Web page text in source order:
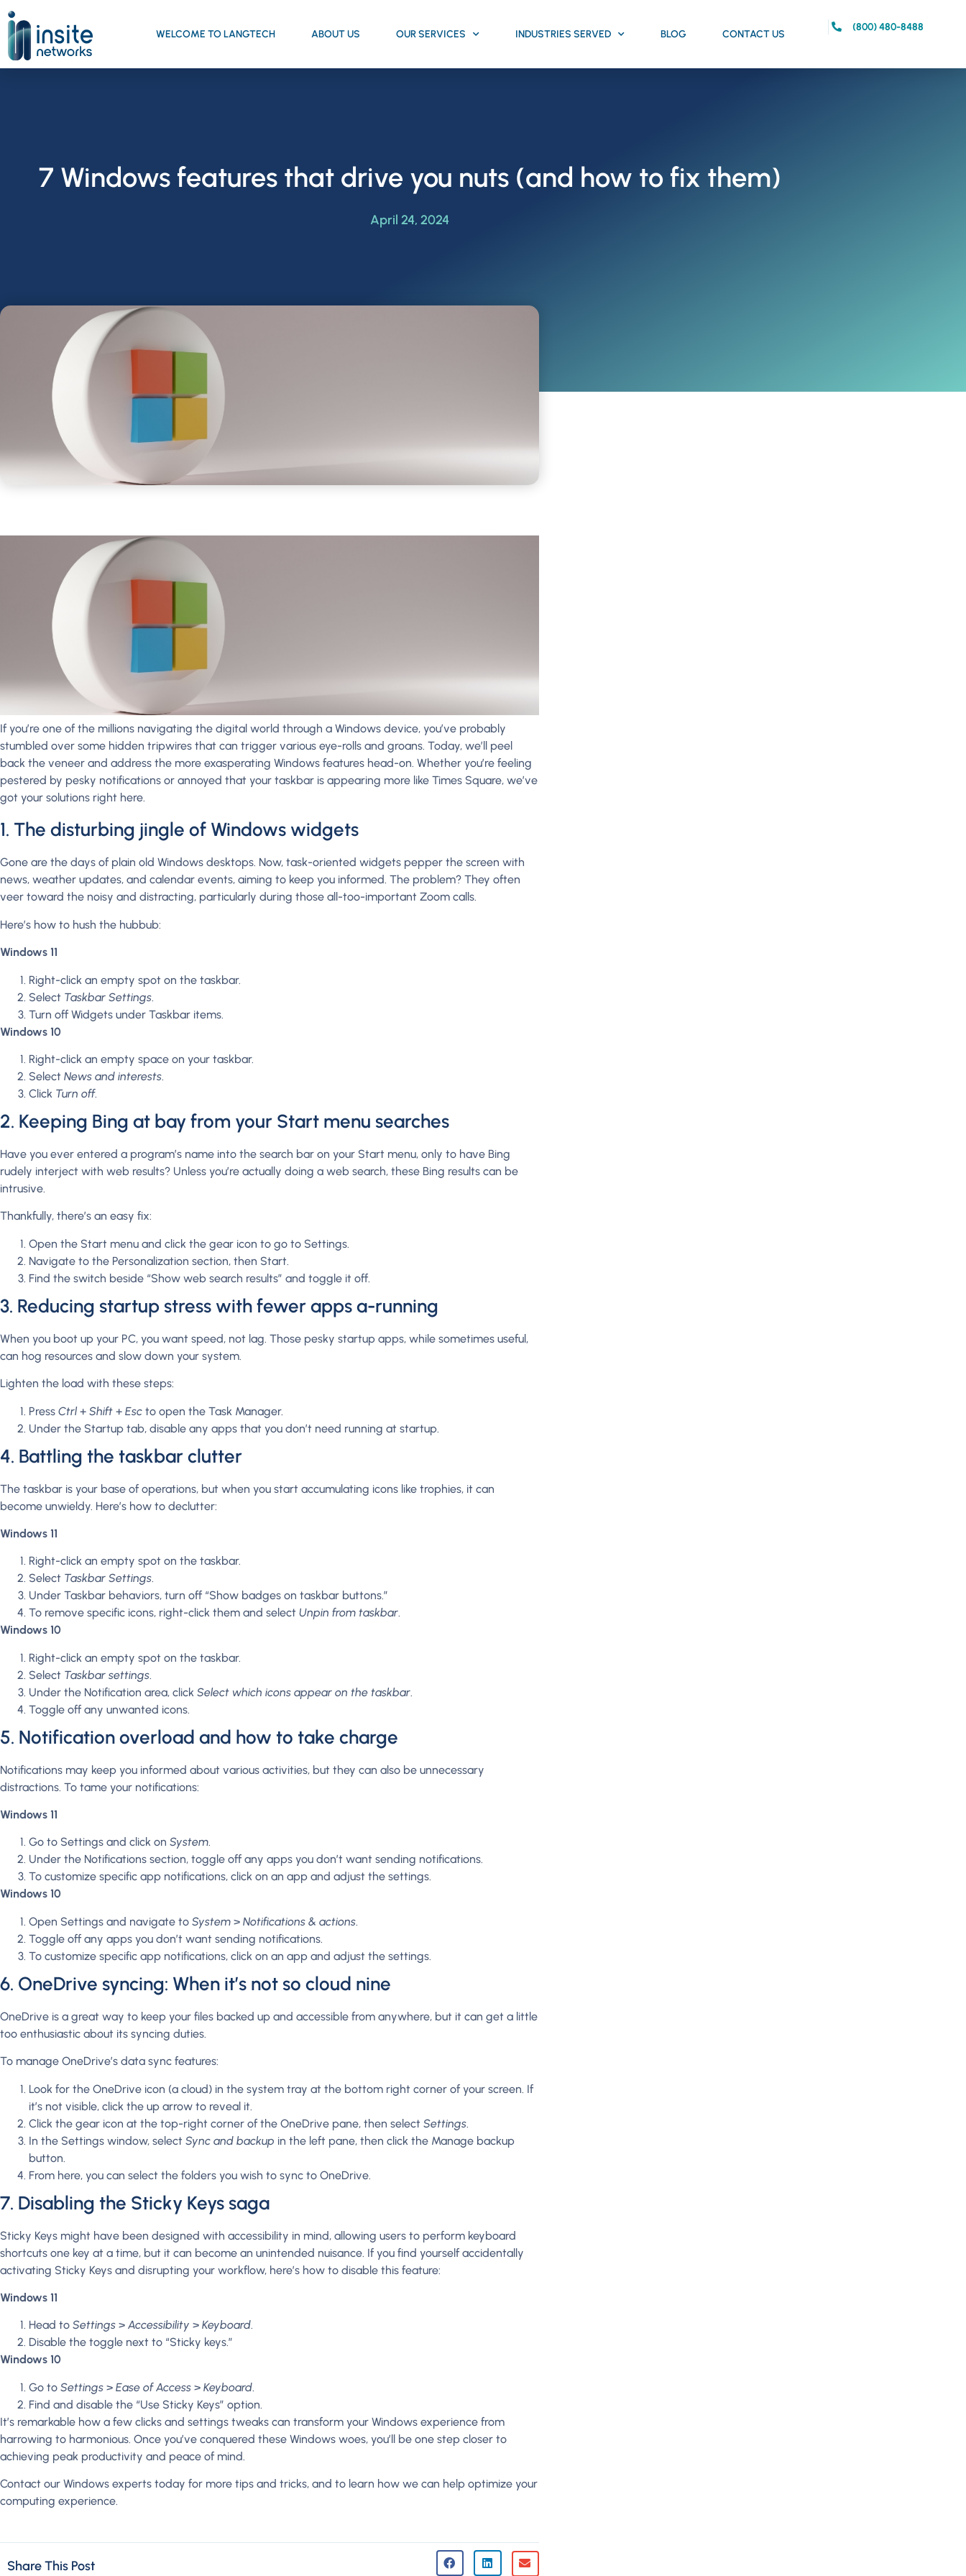
WELCOME TO LANGTECH ABOUT US OUR SERVICES INDUSTRIES SERVED BLOG CONTACT US
(800) 480-8488
7 Windows features that drive you nuts (and how to fix them)
April 24, 2024
If you’re one of the millions navigating the digital world through a Windows device, you’ve probably
stumbled over some hidden tripwires that can trigger various eye-rolls and groans. Today, we’ll peel
back the veneer and address the more exasperating Windows features head-on. Whether you’re feeling
pestered by pesky notifications or annoyed that your taskbar is appearing more like Times Square, we’ve
got your solutions right here.
1. The disturbing jingle of Windows widgets
Gone are the days of plain old Windows desktops. Now, task-oriented widgets pepper the screen with
news, weather updates, and calendar events, aiming to keep you informed. The problem? They often
veer toward the noisy and distracting, particularly during those all-too-important Zoom calls.
Here’s how to hush the hubbub:
Windows 11
Right-click an empty spot on the taskbar.
Select Taskbar Settings.
Turn off Widgets under Taskbar items.
Windows 10
Right-click an empty space on your taskbar.
Select News and interests.
Click Turn off.
2. Keeping Bing at bay from your Start menu searches
Have you ever entered a program’s name into the search bar on your Start menu, only to have Bing
rudely interject with web results? Unless you’re actually doing a web search, these Bing results can be
intrusive.
Thankfully, there’s an easy fix:
Open the Start menu and click the gear icon to go to Settings.
Navigate to the Personalization section, then Start.
Find the switch beside “Show web search results” and toggle it off.
3. Reducing startup stress with fewer apps a-running
When you boot up your PC, you want speed, not lag. Those pesky startup apps, while sometimes useful,
can hog resources and slow down your system.
Lighten the load with these steps:
Press Ctrl+ Shift + Esc to open the Task Manager.
Under the Startup tab, disable any apps that you don’t need running at startup.
4. Battling the taskbar clutter
The taskbar is your base of operations, but when you start accumulating icons like trophies, it can
become unwieldy. Here’s how to declutter:
Windows 11
Right-click an empty spot on the taskbar.
Select Taskbar Settings.
Under Taskbar behaviors, turn off “Show badges on taskbar buttons.”
To remove specific icons, right-click them and select Unpin from taskbar.
Windows 10
Right-click an empty spot on the taskbar.
Select Taskbar settings.
Under the Notification area, click Select which icons appear on the taskbar.
Toggle off any unwanted icons.
5. Notification overload and how to take charge
Notifications may keep you informed about various activities, but they can also be unnecessary
distractions. To tame your notifications:
Windows 11
Go to Settings and click on System.
Under the Notifications section, toggle off any apps you don’t want sending notifications.
To customize specific app notifications, click on an app and adjust the settings.
Windows 10
Open Settings and navigate to System > Notifications & actions.
Toggle off any apps you don’t want sending notifications.
To customize specific app notifications, click on an app and adjust the settings.
6. OneDrive syncing: When it’s not so cloud nine
OneDrive is a great way to keep your files backed up and accessible from anywhere, but it can get a little
too enthusiastic about its syncing duties.
To manage OneDrive’s data sync features:
Look for the OneDrive icon (a cloud) in the system tray at the bottom right corner of your screen. If
it’s not visible, click the up arrow to reveal it.
Click the gear icon at the top-right corner of the OneDrive pane, then select Settings.
In the Settings window, select Sync and backup in the left pane, then click the Manage backup
button.
From here, you can select the folders you wish to sync to OneDrive.
7. Disabling the Sticky Keys saga
Sticky Keys might have been designed with accessibility in mind, allowing users to perform keyboard
shortcuts one key at a time, but it can become an unintended nuisance. If you find yourself accidentally
activating Sticky Keys and disrupting your workflow, here’s how to disable this feature:
Windows 11
Head to Settings > Accessibility > Keyboard.
Disable the toggle next to “Sticky keys.”
Windows 10
Go to Settings > Ease of Access > Keyboard.
Find and disable the “Use Sticky Keys” option.
It’s remarkable how a few clicks and settings tweaks can transform your Windows experience from
harrowing to harmonious. Once you’ve conquered these Windows woes, you’ll be one step closer to
achieving peak productivity and peace of mind.
Contact our Windows experts today for more tips and tricks, and to learn how we can help optimize your
computing experience.
Share This Post